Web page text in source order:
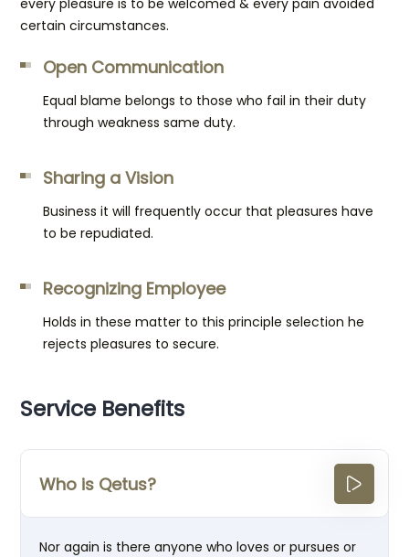
every pleasure is to be welcomed & every pain avoided
certain circumstances.
Open Communication
Equal blame belongs to those who fail in their duty
through weakness same duty.
Sharing a Vision
Business it will frequently occur that pleasures have
to be repudiated.
Recognizing Employee
Holds in these matter to this principle selection he
rejects pleasures to secure.
Service Benefits
Who is Qetus?
Nor again is there anyone who loves or pursues or